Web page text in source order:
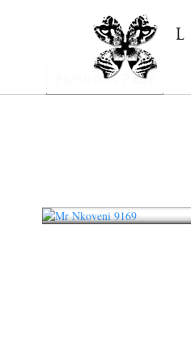
L
Previous Page